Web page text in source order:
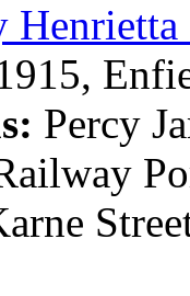
Percy